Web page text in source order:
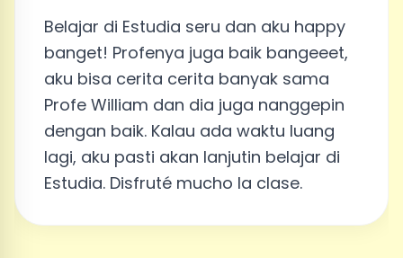
Belajar di Estudia seru dan aku happy
banget! Profenya juga baik bangeeet,
aku bisa cerita cerita banyak sama
Profe William dan dia juga nanggepin
dengan baik. Kalau ada waktu luang
lagi, aku pasti akan lanjutin belajar di
Estudia. Disfruté mucho la clase.